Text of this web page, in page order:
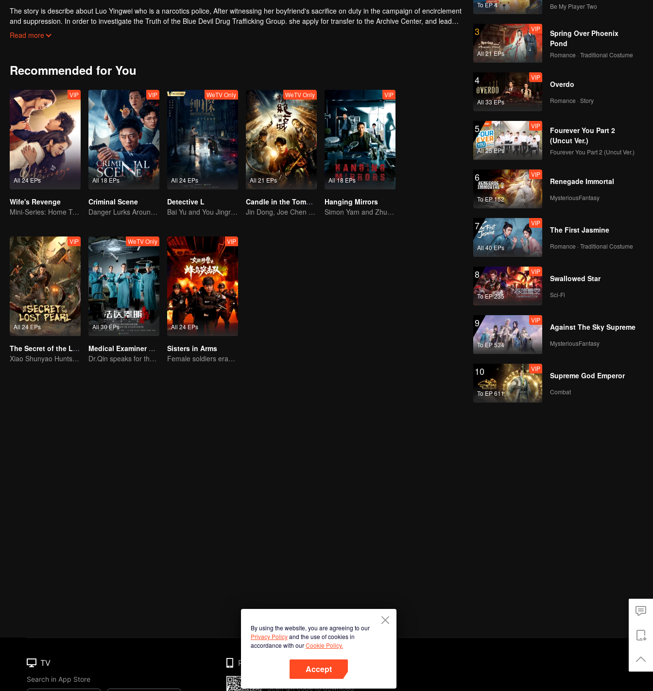
The story is describe about Luo Yingwei who is a narcotics police, After witnessing her boyfriend's sacrifice on duty in the campaign of encirclement
and suppression. In order to investigate the Truth of the Blue Devil Drug Trafficking Group. she apply for transfer to the Archive Center, and lead
three policewomen to establish a "cold case team" to find the true story.
Read more
Recommended for You
All 24 EPs
VIP
Wife's Revenge
Mini-Series: Home Temptation
All 18 EPs
VIP
Criminal Scene
Danger Lurks Around You
All 24 EPs
WeTV Only
Detective L
Bai Yu and You Jingru Became the super detective
All 21 EPs
WeTV Only
Candle in the Tomb: the Ancient City of Jingjue
Jin Dong, Joe Chen unlock an adventure in the tomb
All 18 EPs
VIP
Hanging Mirrors
Simon Yam and Zhu Yuchen Crack Serial Dismemberment Case
All 24 EPs
VIP
The Secret of the Lost Pearl
Xiao Shunyao Hunts Treasure to Crack the Blood Curse
All 30 EPs
WeTV Only
Medical Examiner Dr. Qin:The Survivor
Dr.Qin speaks for the dead.
All 24 EPs
VIP
Sisters in Arms
Female soldiers eradicating crime
To EP 4 Be My Player Two
3
All 21 EPs
VIP
Spring Over Phoenix
Pond
Romance · Traditional Costume
4
All 33 EPs
VIP
Overdo
Romance · Story
5
All 25 EPs
VIP
Fourever You Part 2
(Uncut Ver.)
Fourever You Part 2 (Uncut Ver.)
6
To EP 152
VIP
Renegade Immortal
MysteriousFantasy
7
All 40 EPs
VIP
The First Jasmine
Romance · Traditional Costume
8
To EP 235
VIP
Swallowed Star
Sci-Fi
9
To EP 534
VIP
Against The Sky Supreme
MysteriousFantasy
10
To EP 611
VIP
Supreme God Emperor
Combat
By using the website, you are agreeing to our
Privacy Policyand the use of cookies in
accordance with ourCookie Policy.
Accept
TV
Search in App Store
Phone
Scan QR code to download